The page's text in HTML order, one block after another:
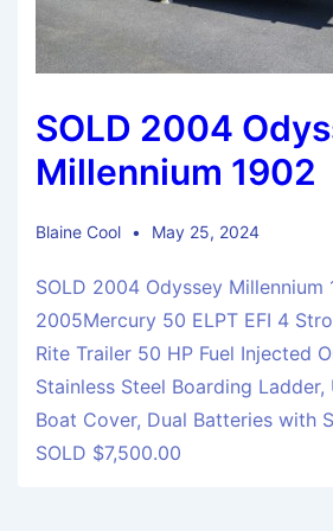
SOLD 2004
Millennium 1902
Blaine Cool May 25, 2024
SOLD 2004 Odyssey Millennium
2005Mercury 50 ELPT EFI 4
Rite Trailer 50 HP Fuel Injected
Stainless Steel Boarding
Boat Cover, Dual Batteries with
SOLD $7,500.00